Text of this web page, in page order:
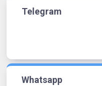
Telegram
Whatsapp